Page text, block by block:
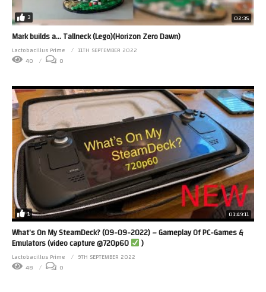
3 02:35
Mark builds a… Tallneck (Lego)(Horizon Zero Dawn)
Lactobacillus Prime
11TH SEPTEMBER 2022
40
0
1 01:49:11
What’s On My SteamDeck? (09-09-2022) – Gameplay Of PC-Games &
Emulators (video capture @720p60 )
Lactobacillus Prime
9TH SEPTEMBER 2022
48
0